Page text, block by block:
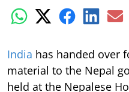
India has handed over
material to the Nepal
held at the Nepalese